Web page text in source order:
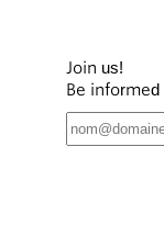
Join us!
Be